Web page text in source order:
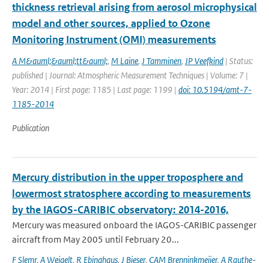
thickness retrieval arising from aerosol microphysical
model and other sources, applied to Ozone
Monitoring Instrument (OMI) measurements
A M&auml;&auml;tt&auml;, M Laine, J Tamminen, JP Veefkind | Status:
published | Journal: Atmospheric Measurement Techniques | Volume: 7 |
Year: 2014 | First page: 1185 | Last page: 1199 | doi: 10.5194/amt-7-
1185-2014
Publication
Mercury distribution in the upper troposphere and
lowermost stratosphere according to measurements
by the IAGOS-CARIBIC observatory: 2014-2016,
Mercury was measured onboard the IAGOS-CARIBIC passenger
aircraft from May 2005 until February 20...
F Slemr, A Weigelt, R Ebinghaus, J Bieser, CAM Brenninkmeijer, A Rauthe-